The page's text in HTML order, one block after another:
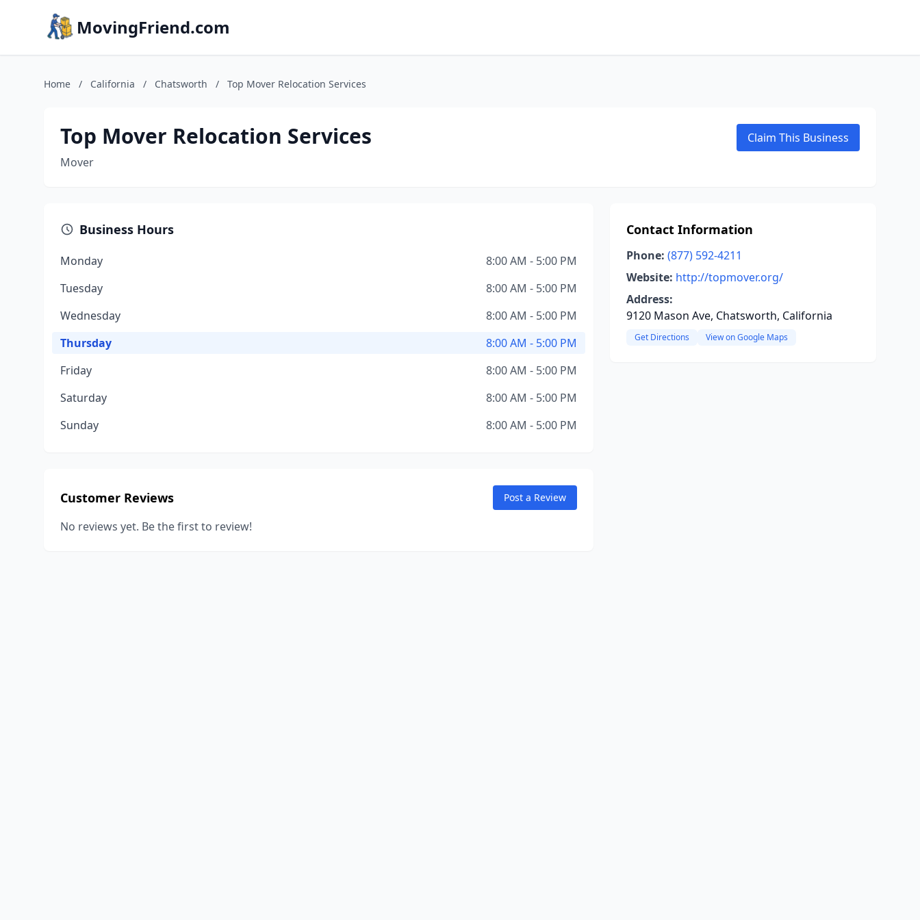
MovingFriend.com
Home / California / Chatsworth / Top Mover Relocation Services
Top Mover Relocation Services
Mover
Claim This Business
Business Hours
Monday
8:00 AM - 5:00 PM
Tuesday
8:00 AM - 5:00 PM
Wednesday
8:00 AM - 5:00 PM
Thursday
8:00 AM - 5:00 PM
Friday
8:00 AM - 5:00 PM
Saturday
8:00 AM - 5:00 PM
Sunday
8:00 AM - 5:00 PM
Customer Reviews Post a Review
No reviews yet. Be the first to review!
Contact Information
Phone: (877) 592-4211
Website: http://topmover.org/
Address:
9120 Mason Ave, Chatsworth, California
Get Directions View on Google Maps